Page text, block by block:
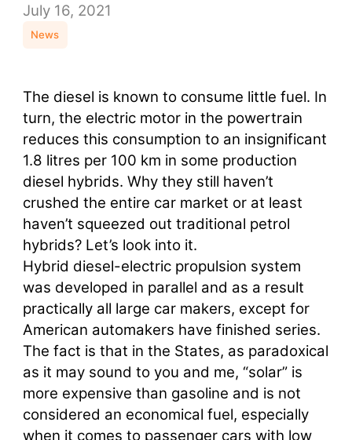
July 16, 2021
News
The diesel is known to consume little fuel. In
turn, the electric motor in the powertrain
reduces this consumption to an insignificant
1.8 litres per 100 km in some production
diesel hybrids. Why they still haven’t
crushed the entire car market or at least
haven’t squeezed out traditional petrol
hybrids? Let’s look into it.
Hybrid diesel-electric propulsion system
was developed in parallel and as a result
practically all large car makers, except for
American automakers have finished series.
The fact is that in the States, as paradoxical
as it may sound to you and me, “solar” is
more expensive than gasoline and is not
considered an economical fuel, especially
when it comes to passenger cars with low